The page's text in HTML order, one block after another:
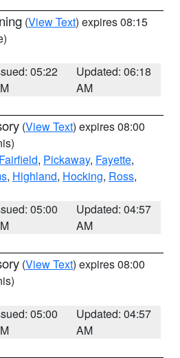
(View Text) expires 08:15
05:22
Updated: 06:18
AM
(View Text) expires 08:00
Fairfield, Pickaway, Fayette,
, Highland, Hocking, Ross,
05:00
Updated: 04:57
AM
(View Text) expires 08:00
05:00
Updated: 04:57
AM